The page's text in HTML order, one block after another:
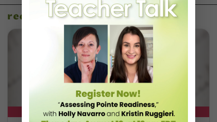
recent articles
DT+ EXCLUSIVE